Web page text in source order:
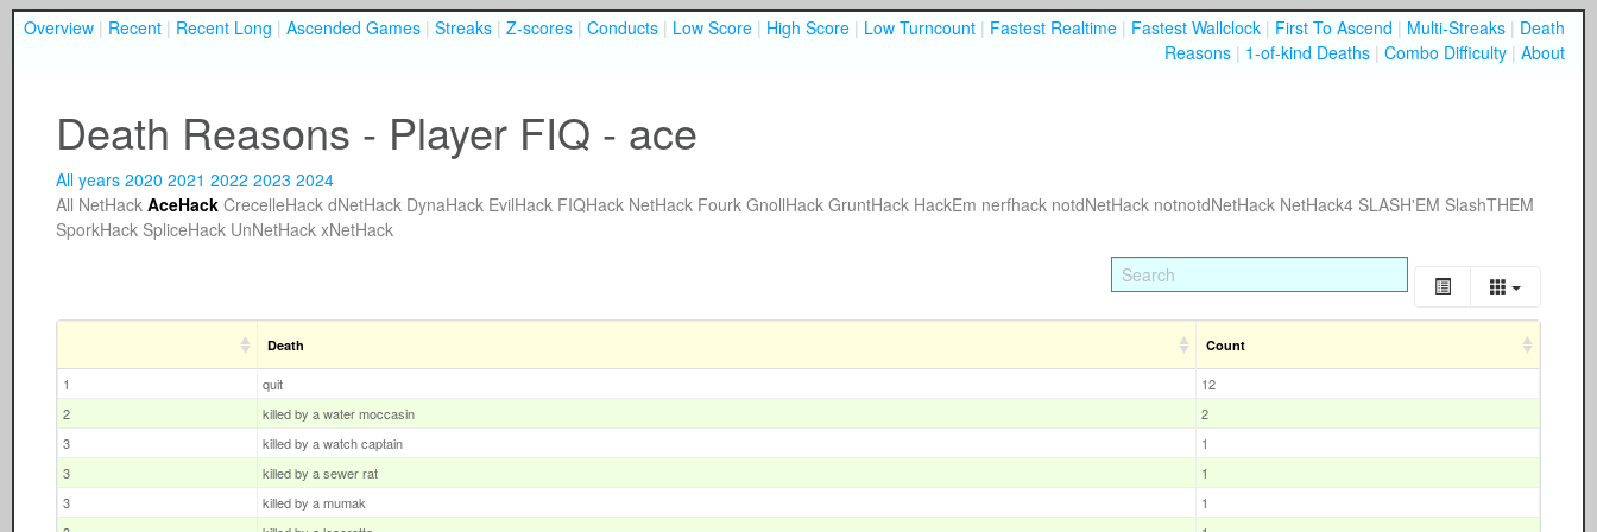
Overview | Recent | Recent Long | Ascended Games | Streaks | Z-scores | Conducts | Low Score | High Score | Low Turncount | Fastest Realtime | Fastest Wallclock | First To Ascend | Multi-Streaks | Death
Reasons | 1-of-kind Deaths | Combo Difficulty | About
Death Reasons - Player FIQ - ace
All years 2020 2021 2022 2023 2024
All NetHack AceHack CrecelleHack dNetHack DynaHack EvilHack FIQHack NetHack Fourk GnollHack GruntHack HackEm nerfhack notdNetHack notnotdNetHack NetHack4 SLASH'EM SlashTHEM
SporkHack SpliceHack UnNetHack xNetHack
Death Count
1 quit
12
2
killed by a water moccasin
2
3
killed by a watch captain
1
3
killed by a sewer rat
1
3
killed by a mumak
1